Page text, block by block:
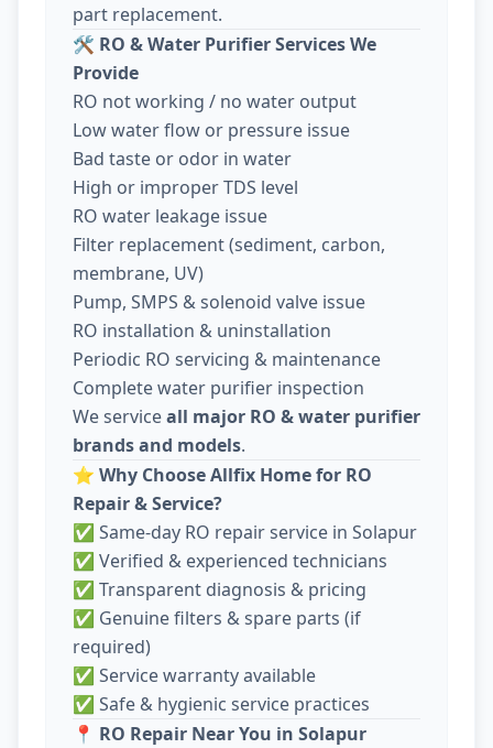
part replacement.
🛠️ RO & Water Purifier Services We
Provide
RO not working / no water output
Low water flow or pressure issue
Bad taste or odor in water
High or improper TDS level
RO water leakage issue
Filter replacement (sediment, carbon,
membrane, UV)
Pump, SMPS & solenoid valve issue
RO installation & uninstallation
Periodic RO servicing & maintenance
Complete water purifier inspection
We serviceall major RO & water purifier
brands and models.
⭐ Why Choose Allfix Home for RO
Repair & Service?
✅ Same-day RO repair service in Solapur
✅ Verified & experienced technicians
✅ Transparent diagnosis & pricing
✅ Genuine filters & spare parts (if
required)
✅ Service warranty available
✅ Safe & hygienic service practices
📍 RO Repair Near You in Solapur